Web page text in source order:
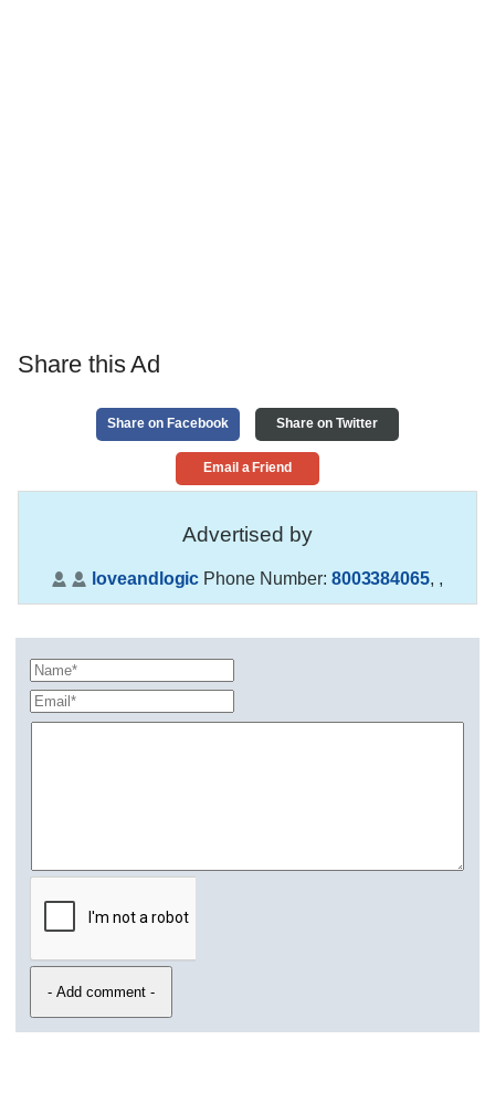
Share this Ad
Share on Facebook Share on Twitter
Email a Friend
Advertised by
loveandlogic Phone Number: 8003384065, ,